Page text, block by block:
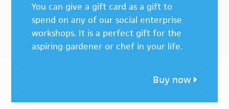
You can give a gift card as a gift to
spend on any of our social enterprise
workshops. It is a perfect gift for the
aspiring gardener or chef in your life.
Buy now